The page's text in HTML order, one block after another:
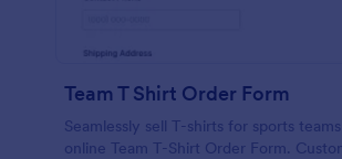
Team T Shirt Order Form
Seamlessly sell T-shirts for sports
online Team T-Shirt Order Form.